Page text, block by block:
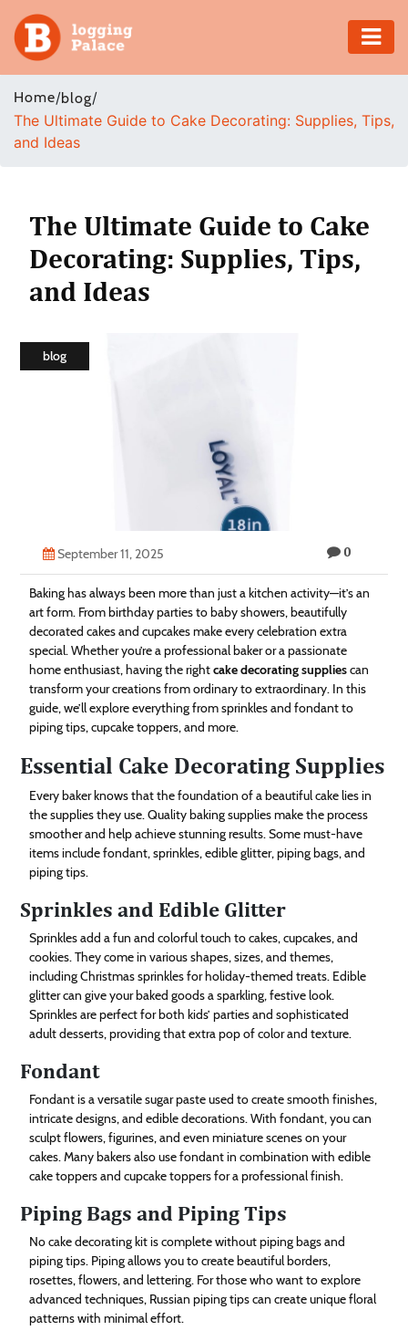
Adventure
Business
Health
Insurance
Home/blog/
The Ultimate Guide to Cake Decorating: Supplies, Tips,
and Ideas
The Ultimate Guide to Cake
Decorating: Supplies, Tips,
and Ideas
blog
September 11, 2025 0
Baking has always been more than just a kitchen activity—it’s an
art form. From birthday parties to baby showers, beautifully
decorated cakes and cupcakes make every celebration extra
special. Whether you’re a professional baker or a passionate
home enthusiast, having the rightcake decorating suppliescan
transform your creations from ordinary to extraordinary. In this
guide, we’ll explore everything from sprinkles and fondant to
piping tips, cupcake toppers, and more.
Essential Cake Decorating Supplies
Every baker knows that the foundation of a beautiful cake lies in
the supplies they use. Quality baking supplies make the process
smoother and help achieve stunning results. Some must-have
items include fondant, sprinkles, edible glitter, piping bags, and
piping tips.
Sprinkles and Edible Glitter
Sprinkles add a fun and colorful touch to cakes, cupcakes, and
cookies. They come in various shapes, sizes, and themes,
including Christmas sprinkles for holiday-themed treats. Edible
glitter can give your baked goods a sparkling, festive look.
Sprinkles are perfect for both kids’ parties and sophisticated
adult desserts, providing that extra pop of color and texture.
Fondant
Fondant is a versatile sugar paste used to create smooth finishes,
intricate designs, and edible decorations. With fondant, you can
sculpt flowers, figurines, and even miniature scenes on your
cakes. Many bakers also use fondant in combination with edible
cake toppers and cupcake toppers for a professional finish.
Piping Bags and Piping Tips
No cake decorating kit is complete without piping bags and
piping tips. Piping allows you to create beautiful borders,
rosettes, flowers, and lettering. For those who want to explore
advanced techniques, Russian piping tips can create unique floral
patterns with minimal effort.